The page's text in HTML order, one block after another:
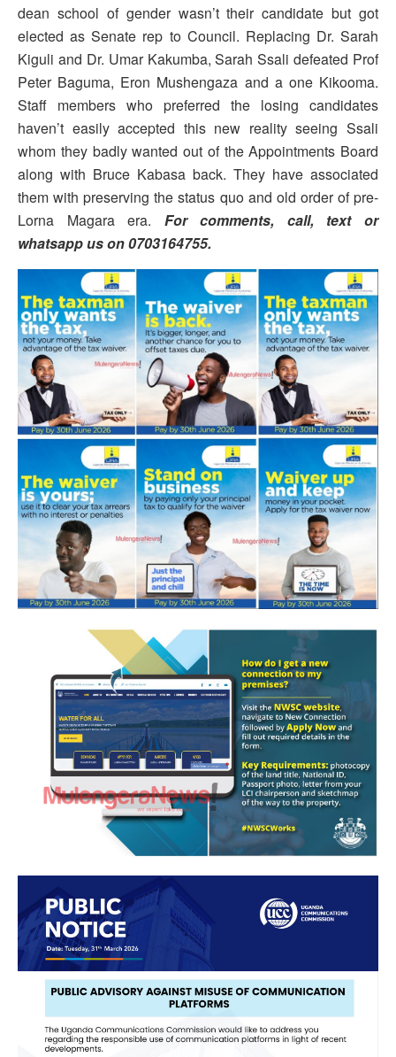
dean school of gender wasn’t their candidate but got
elected as Senate rep to Council. Replacing Dr. Sarah
Kiguli and Dr. Umar Kakumba, Sarah Ssali defeated Prof
Peter Baguma, Eron Mushengaza and a one Kikooma.
Staff members who preferred the losing candidates
haven’t easily accepted this new reality seeing Ssali
whom they badly wanted out of the Appointments Board
along with Bruce Kabasa back. They have associated
them with preserving the status quo and old order of pre-
Lorna Magara era. For comments, call, text or
whatsapp us on 0703164755.